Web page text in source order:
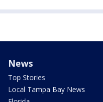
News
Top Stories
Local Tampa Bay News